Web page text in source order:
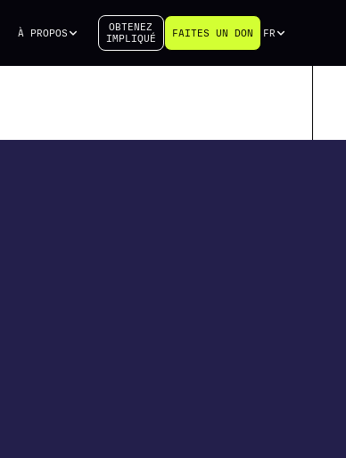
À PROPOS
OBTENEZ
IMPLIQUÉ
FAITES UN DON FR